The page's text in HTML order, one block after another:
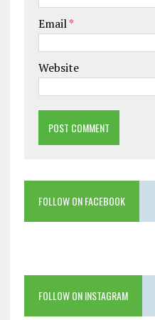
Email*
Website
FOLLOW ON FACEBOOK
FOLLOW ON INSTAGRAM